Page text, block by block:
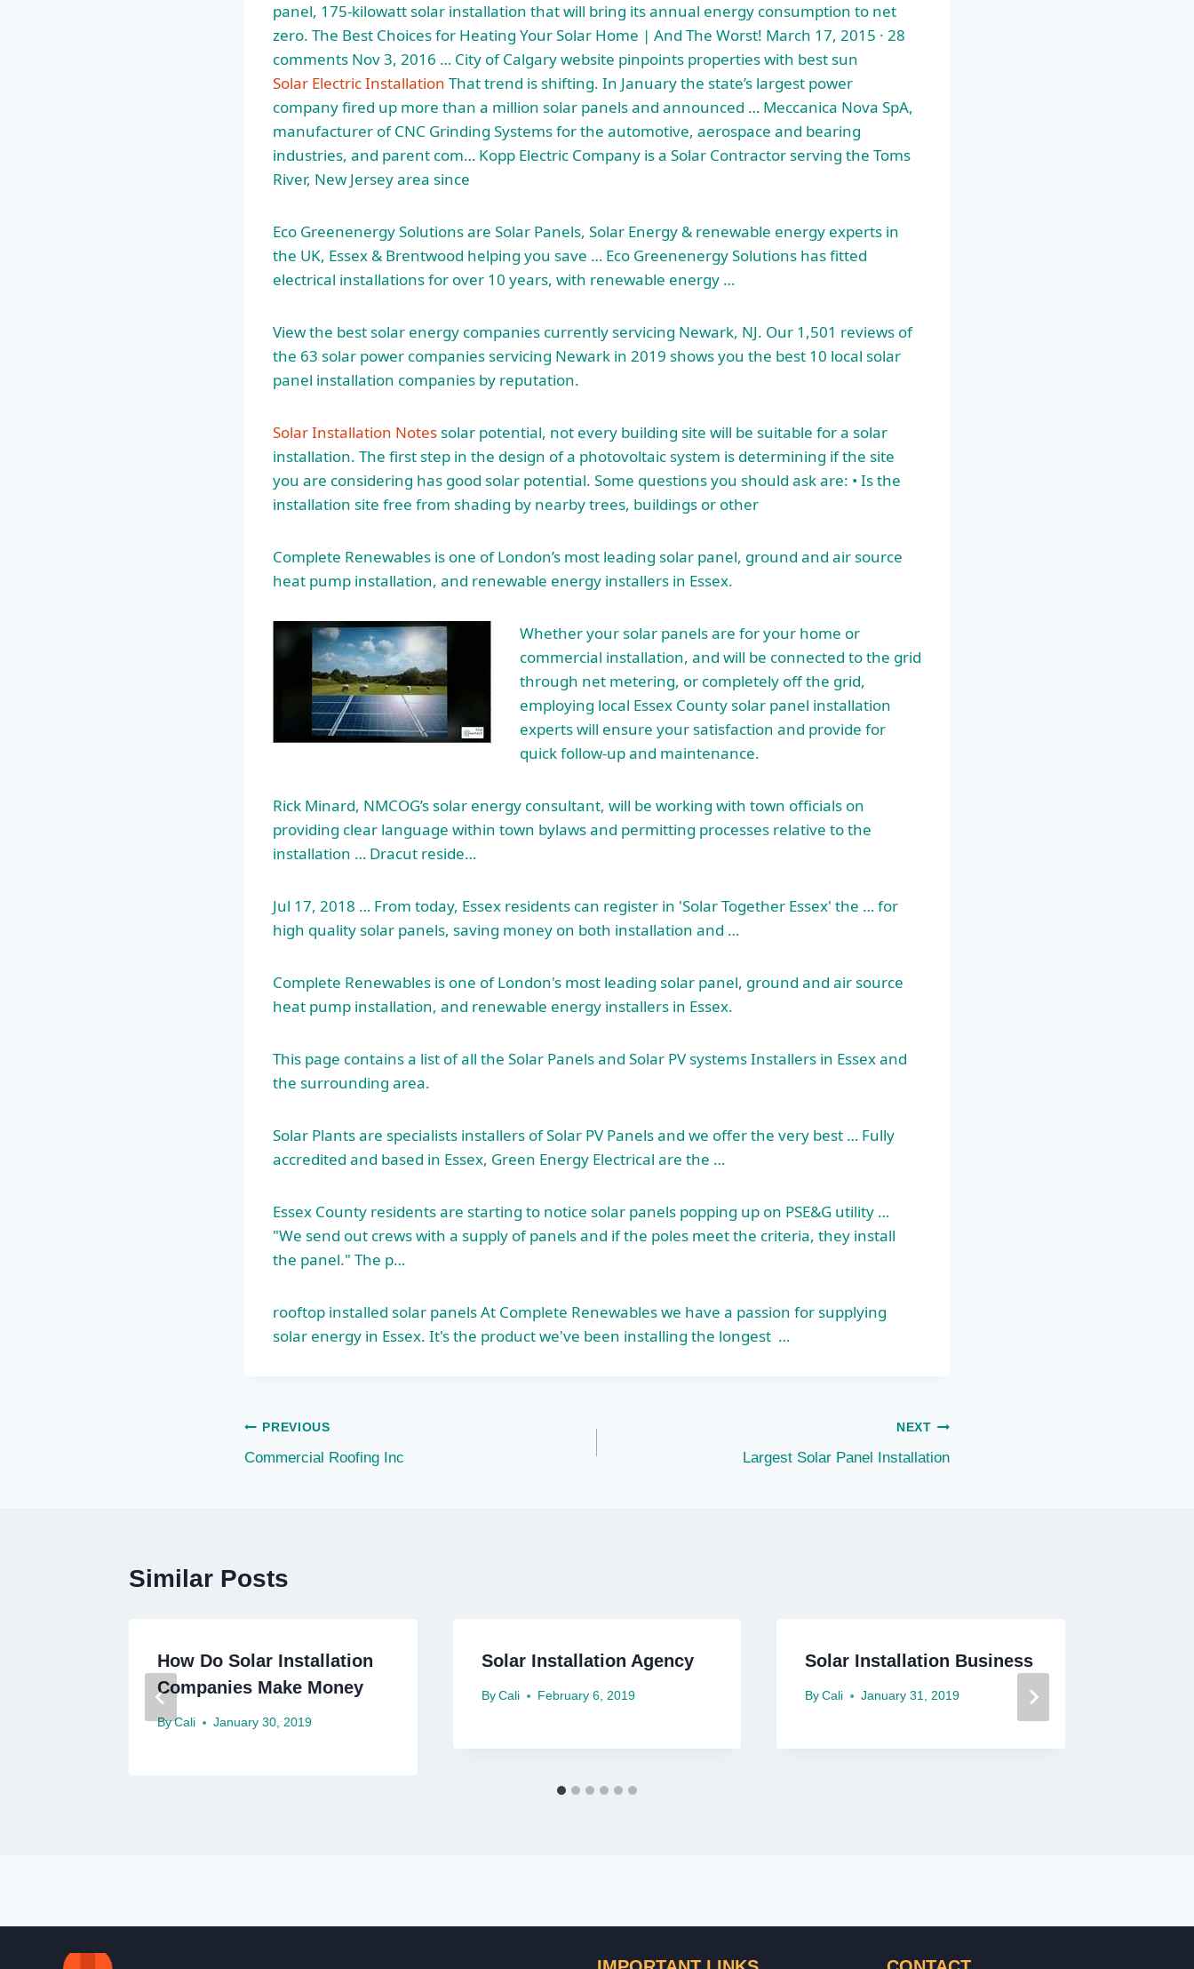
panel, 175-kilowatt solar installation that will bring its annual energy consumption to net
zero. The Best Choices for Heating Your Solar Home | And The Worst! March 17, 2015 · 28
comments Nov 3, 2016 … City of Calgary website pinpoints properties with best sun
Solar Electric Installation That trend is shifting. In January the state’s largest power
company fired up more than a million solar panels and announced … Meccanica Nova SpA,
manufacturer of CNC Grinding Systems for the automotive, aerospace and bearing
industries, and parent com… Kopp Electric Company is a Solar Contractor serving the Toms
River, New Jersey area since
Eco Greenenergy Solutions are Solar Panels, Solar Energy & renewable energy experts in
the UK, Essex & Brentwood helping you save … Eco Greenenergy Solutions has fitted
electrical installations for over 10 years, with renewable energy …
View the best solar energy companies currently servicing Newark, NJ. Our 1,501 reviews of
the 63 solar power companies servicing Newark in 2019 shows you the best 10 local solar
panel installation companies by reputation.
Solar Installation Notessolar potential, not every building site will be suitable for a solar
installation. The first step in the design of a photovoltaic system is determining if the site
you are considering has good solar potential. Some questions you should ask are: • Is the
installation site free from shading by nearby trees, buildings or other
Complete Renewables is one of London’s most leading solar panel, ground and air source
heat pump installation, and renewable energy installers in Essex.
Whether your solar panels are for your home or
commercial installation, and will be connected to the grid
through net metering, or completely off the grid,
employing local Essex County solar panel installation
expertswill ensure your satisfaction and provide for
quick follow-up and maintenance.
Rick Minard, NMCOG’s solar energy consultant, will be working with town officials on
providing clear language within town bylaws and permitting processes relative to the
installation … Dracut reside…
Jul 17, 2018 … From today, Essex residents can register in 'Solar Together Essex' the … for
high quality solar panels, saving money on both installation and …
Complete Renewables is one of London's most leading solar panel, ground and air source
heat pump installation, and renewable energy installers in Essex.
This page contains a list of all the Solar Panels and Solar PV systems Installers in Essex and
the surrounding area.
Solar Plants are specialists installers of Solar PV Panels and we offer the very best … Fully
accredited and based in Essex, Green Energy Electrical are the …
Essex County residents are starting to notice solar panels popping up on PSE&G utility …
"We send out crews with a supply of panels and if the poles meet the criteria, they install
the panel." The p…
rooftop installed solar panels At Complete Renewables we have a passion for supplying
solar energy in Essex. It's the product we've been installing the longest …
Post
navigation
PREVIOUS
Commercial Roofing Inc
NEXT
Largest Solar Panel Installation
Similar Posts
How Do Solar Installation
Companies Make Money
By Cali January 30, 2019
Solar Installation Agency
By Cali February 6, 2019
Solar Installation Business
By Cali January 31, 2019